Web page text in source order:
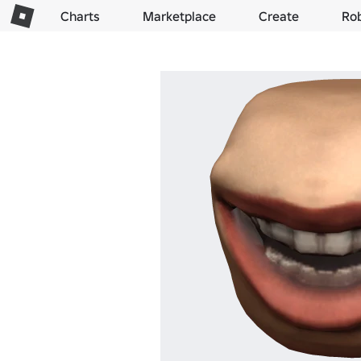
Charts Marketplace Create